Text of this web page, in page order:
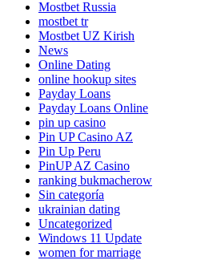
Mostbet Russia
mostbet tr
Mostbet UZ Kirish
News
Online Dating
online hookup sites
Payday Loans
Payday Loans Online
pin up casino
Pin UP Casino AZ
Pin Up Peru
PinUP AZ Casino
ranking bukmacherow
Sin categoría
ukrainian dating
Uncategorized
Windows 11 Update
women for marriage